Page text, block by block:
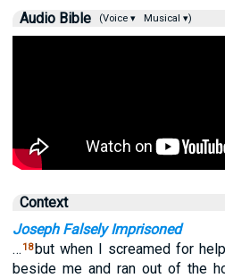
Audio Bible (Voice ▾ Musical ▾)
Context
Joseph Falsely Imprisoned
… 18but when I screamed for
beside me and ran out of the